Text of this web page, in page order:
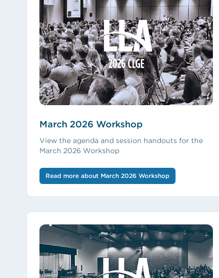
March 2026 Workshop
View the agenda and session handouts for the
March 2026 Workshop
Read more about March 2026 Workshop